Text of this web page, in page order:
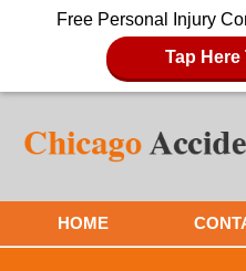
Free Personal Injury
Tap Here
HOME